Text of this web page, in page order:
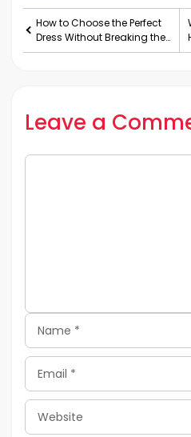
How to Choose the Perfect
Dress Without Breaking the
Bank
Leave a
Comment
Name
Email
Website